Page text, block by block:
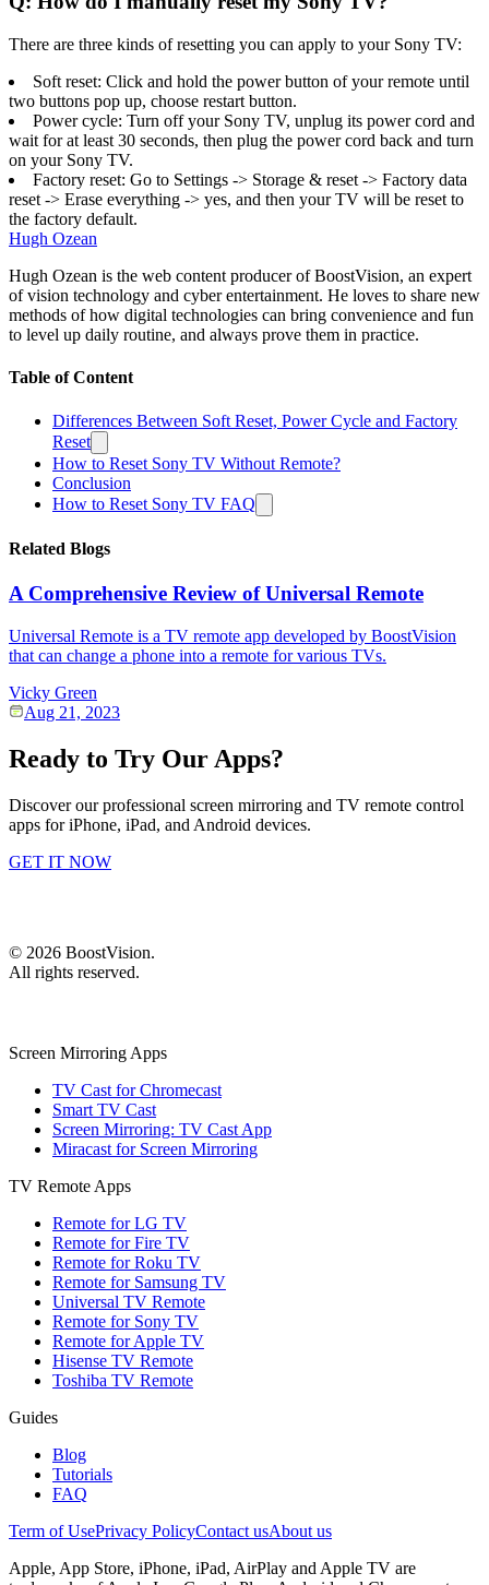
There are three kinds of resetting you can apply to your Sony TV:
Soft reset: Click and hold the power button of your remote until
two buttons pop up, choose restart button.
Power cycle: Turn off your Sony TV, unplug its power cord and
wait for at least 30 seconds, then plug the power cord back and turn
on your Sony TV.
Factory reset: Go to Settings -> Storage & reset -> Factory data
reset -> Erase everything -> yes, and then your TV will be reset to
the factory default.
Hugh Ozean
Hugh Ozean is the web content producer of BoostVision, an expert
of vision technology and cyber entertainment. He loves to share new
methods of how digital technologies can bring convenience and fun
to level up daily routine, and always prove them in practice.
Table of Content
Differences Between Soft Reset, Power Cycle and Factory
Reset
How to Reset Sony TV Without Remote?
Conclusion
How to Reset Sony TV FAQ
Related Blogs
A Comprehensive Review of Universal Remote
Universal Remote is a TV remote app developed by BoostVision
that can change a phone into a remote for various TVs.
Vicky Green
Aug 21, 2023
Ready to Try Our Apps?
Discover our professional screen mirroring and TV remote control
apps for iPhone, iPad, and Android devices.
GET IT NOW
© 2026 BoostVision.
All rights reserved.
Screen Mirroring Apps
TV Cast for Chromecast
Smart TV Cast
Screen Mirroring: TV Cast App
Miracast for Screen Mirroring
TV Remote Apps
Remote for LG TV
Remote for Fire TV
Remote for Roku TV
Remote for Samsung TV
Universal TV Remote
Remote for Sony TV
Remote for Apple TV
Hisense TV Remote
Toshiba TV Remote
Guides
Blog
Tutorials
FAQ
Term of UsePrivacy PolicyContact usAbout us
Apple, App Store, iPhone, iPad, AirPlay and Apple TV are